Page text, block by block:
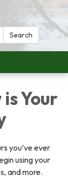
Search
Your
you’ve ever
using your
and more.